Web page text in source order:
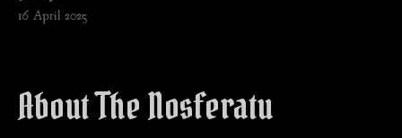
16 April 2025
About The Nosferatu